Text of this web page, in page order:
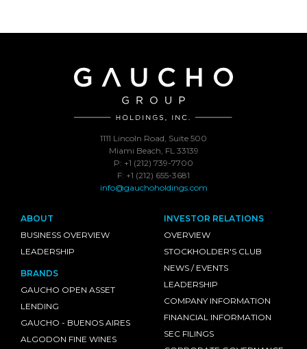
1111 Lincoln Road, Suite 500
Miami Beach, FL 33139
P: +1 (212) 739-7700
F: +1 (212) 655-3681
info@gauchoholdings.com
ABOUT
BUSINESS OVERVIEW
LEADERSHIP
BRANDS
GAUCHO OPEN ASSET
LENDING
GAUCHO - BUENOS AIRES
ALGODON FINE WINES
INVESTOR RELATIONS
OVERVIEW
STOCKHOLDER'S CLUB
NEWS / EVENTS
LEADERSHIP
COMPANY INFORMATION
FINANCIAL INFORMATION
SEC FILINGS